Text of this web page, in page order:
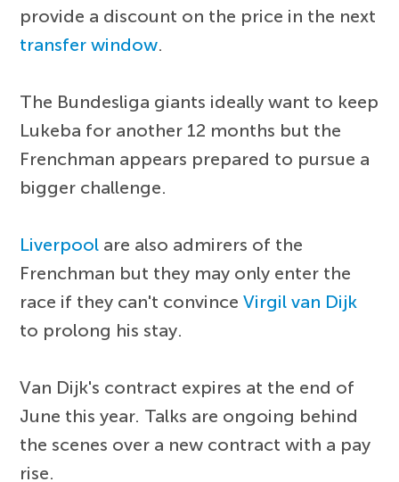
provide a discount on the price in the next
transfer window.
The Bundesliga giants ideally want to keep
Lukeba for another 12 months but the
Frenchman appears prepared to pursue a
bigger challenge.
Liverpool are also admirers of the
Frenchman but they may only enter the
race if they can't convinceVirgil van Dijk
to prolong his stay.
Van Dijk's contract expires at the end of
June this year. Talks are ongoing behind
the scenes over a new contract with a pay
rise.